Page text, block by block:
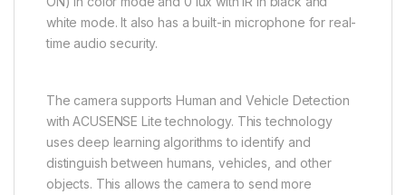
white mode. It also has a built-in microphone for real-
time audio security.
The camera supports Human and Vehicle Detection
with ACUSENSE Lite technology. This technology
uses deep learning algorithms to identify and
distinguish between humans, vehicles, and other
objects. This allows the camera to send more